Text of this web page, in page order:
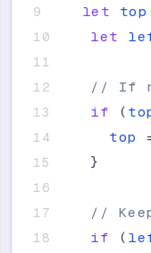
let
top
let
// If
if
(
top
}
//
if
(